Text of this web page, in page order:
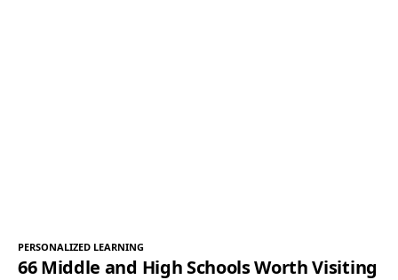
PERSONALIZED LEARNING
66 Middle and High Schools Worth Visiting